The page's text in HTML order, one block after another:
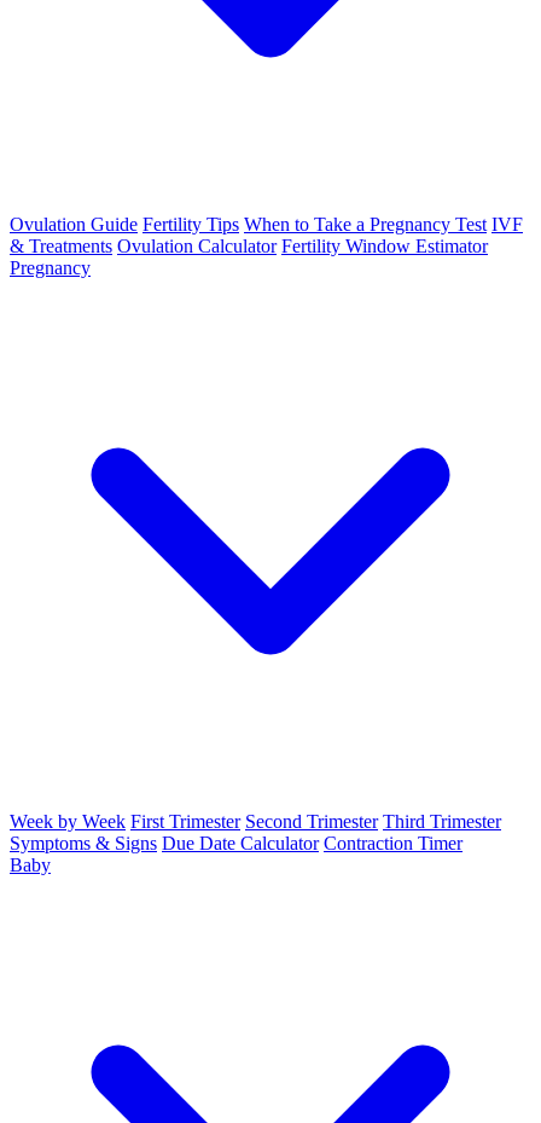
Ovulation Guide Fertility Tips When to Take a Pregnancy Test IVF
& Treatments Ovulation Calculator Fertility Window Estimator
Pregnancy
Week by Week First Trimester Second Trimester Third Trimester
Symptoms & Signs Due Date Calculator Contraction Timer
Baby